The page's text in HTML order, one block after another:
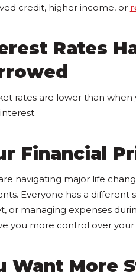
credit, higher income, or
Rates
rates are lower than
Financial
navigating major life
Everyone has a
or managing expenses
you more control over
Want More